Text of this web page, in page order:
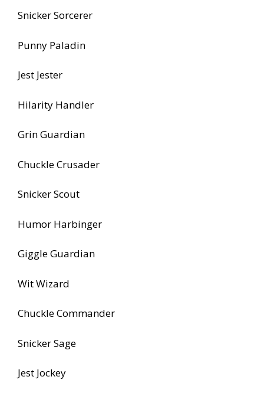
Snicker Sorcerer
Punny Paladin
Jest Jester
Hilarity Handler
Grin Guardian
Chuckle Crusader
Snicker Scout
Humor Harbinger
Giggle Guardian
Wit Wizard
Chuckle Commander
Snicker Sage
Jest Jockey